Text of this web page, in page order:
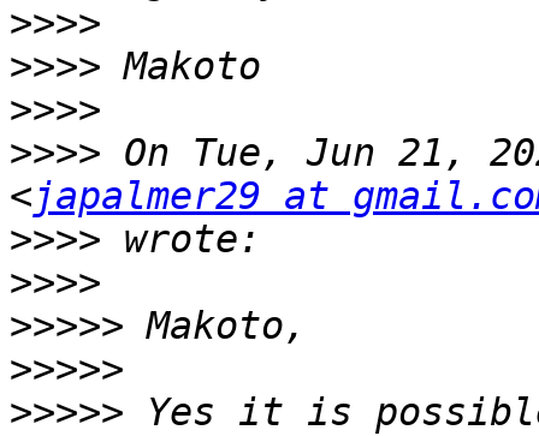
>>>>
>>>>
>>>>
>>>> On Tue, Jun 21,
<japalmer29 at
>>>>
>>>>
>>>>>
>>>>>
>>>>> Yes it is